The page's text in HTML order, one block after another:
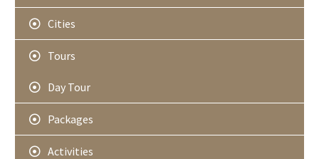
Cities
Tours
Day Tour
Packages
Activities